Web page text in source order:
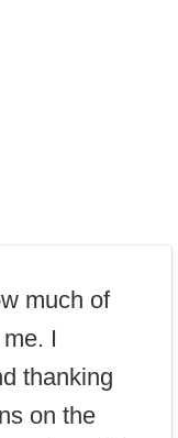
much of
I
thanking
on the